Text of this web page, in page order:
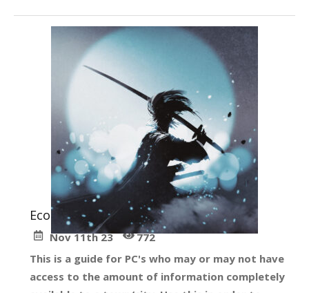
Economy Guide in Getting Started
Nov 11th 23
772
This is a guide for PC's who may or may not have
access to the amount of information completely